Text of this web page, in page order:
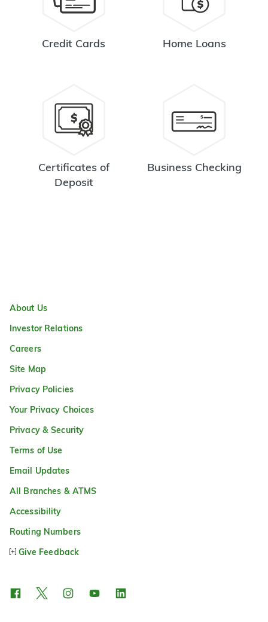
Credit Cards Home Loans
Certificates of
Deposit
Business Checking
About Us
Investor Relations
Careers
Site Map
Privacy Policies
Your Privacy Choices
Privacy & Security
Terms of Use
Email Updates
All Branches & ATMS
Accessibility
Routing Numbers
Give Feedback